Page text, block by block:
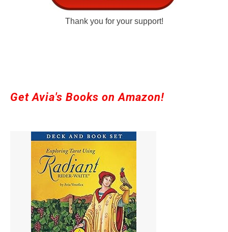
Thank you for your support!
Get Avia's Books on Amazon!